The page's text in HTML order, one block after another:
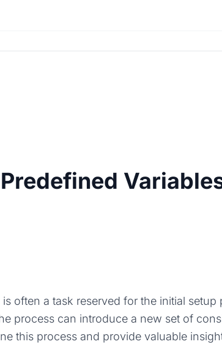
often a task reserved for the initial
process can introduce a new set of
this process and provide valuable